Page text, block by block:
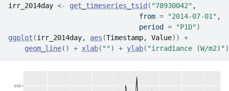
irr_2014day <- get_timeseries_tsid ( "78930042" ,
                                from
= "2014-07-01" ,
                                period
= "P1D")
ggplot (irr_2014day, aes (Timestamp, Value) )
+
geom_line( ) + xlab( "") + ylab( "irradiance (W/m2)")